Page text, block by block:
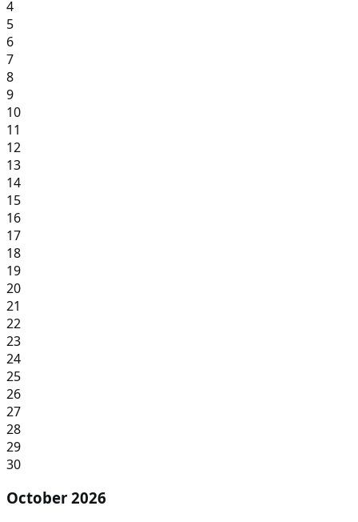
4
5
6
7
8
9
10
11
12
13
14
15
16
17
18
19
20
21
22
23
24
25
26
27
28
29
30
October 2026